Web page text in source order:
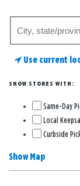
store
Use current
SHOW STORES WITH:
Same-Day
Local
Curbside
Show Map